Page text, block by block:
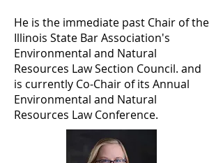
He is the immediate past Chair of the
Illinois State Bar Association's
Environmental and Natural
Resources Law Section Council. and
is currently Co-Chair of its Annual
Environmental and Natural
Resources Law Conference.